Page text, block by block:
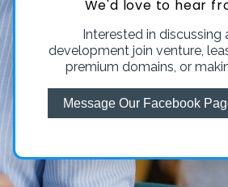
We'd love to hear
Interested in discussing
development join venture,
premium domains, or
Message Our Facebook